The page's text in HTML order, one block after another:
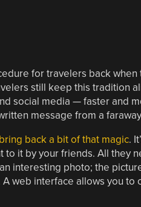
for travelers back when
still keep this tradition
social media — faster and
message from a
back a bit of that magic.
to it by your friends. All they
interesting photo; the
web interface allows you to